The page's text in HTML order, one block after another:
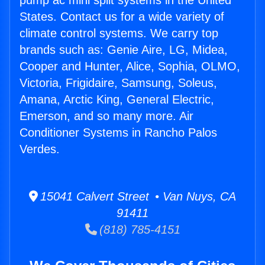
States. Contact us for a wide variety of
climate control systems. We carry top
brands such as: Genie Aire, LG, Midea,
Cooper and Hunter, Alice, Sophia, OLMO,
Victoria, Frigidaire, Samsung, Soleus,
Amana, Arctic King, General Electric,
Emerson, and so many more. Air
Conditioner Systems in Rancho Palos
Verdes.
15041 Calvert Street • Van Nuys, CA
91411
(818) 785-4151